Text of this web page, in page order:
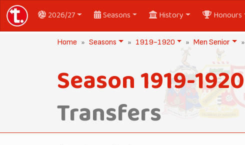
2026/27 Seasons History Honours
Home Seasons 1919-1920 Men Senior
Season 1919-1920
Transfers